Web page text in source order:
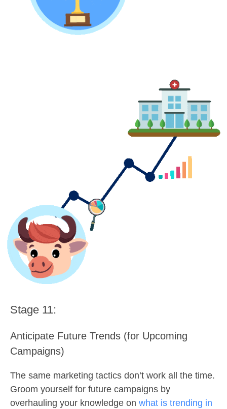
Stage 11:
Anticipate Future Trends (for Upcoming
Campaigns)
The same marketing tactics don’t work all the time.
Groom yourself for future campaigns by
overhauling your knowledge on what is trending in